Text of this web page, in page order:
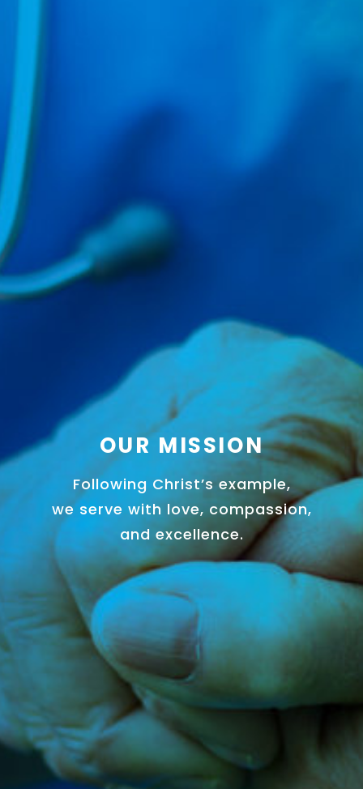
OUR MISSION
Following Christ’s example,
we serve with love, compassion,
and excellence.